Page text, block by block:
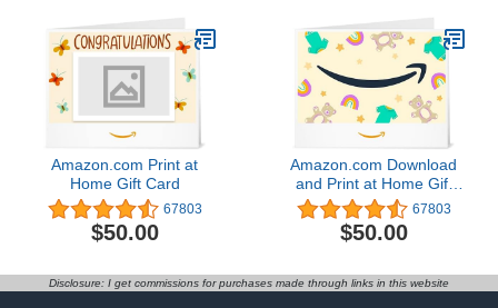
system
detection, Works with
Alexa – 1 camera system
Amazon.com Print at
Home Gift Card
67803
$50.00
Amazon.com Download
and Print at Home Gift
Card4.8 out of 5 stars
67,803$50.00
67803
$50.00
Disclosure: I get commissions for purchases made through links in this website